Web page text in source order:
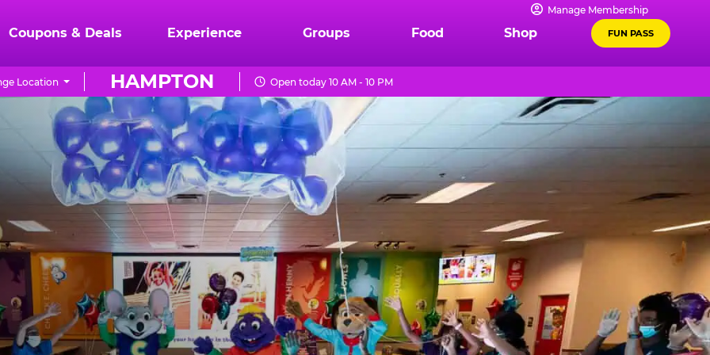
Manage Membership
Coupons & Deals Experience Groups Food Shop FUN PASS
HAMPTON
Location Open today 10 AM - 10 PM